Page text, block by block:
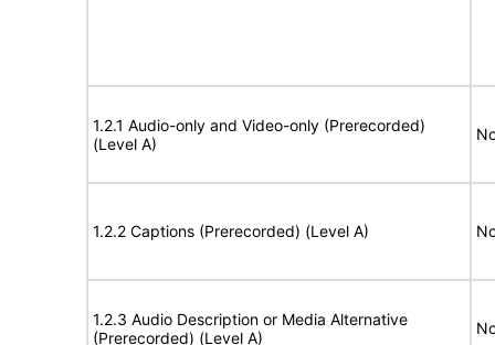
1.2.1 Audio-only and Video-only (Prerecorded)
(Level A)
1.2.2 Captions (Prerecorded) (Level A)
1.2.3 Audio Description or Media Alternative
(Prerecorded) (Level A)